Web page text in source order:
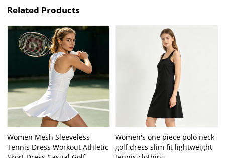
Related Products
Women Mesh Sleeveless
Tennis Dress Workout Athletic
Women's one piece polo neck
golf dress slim fit lightweight